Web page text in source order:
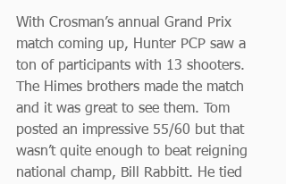
With Crosman’s annual Grand Prix
match coming up, Hunter PCP saw a
ton of participants with 13 shooters.
The Himes brothers made the match
and it was great to see them. Tom
posted an impressive 55/60 but that
wasn’t quite enough to beat reigning
national champ, Bill Rabbitt. He tied